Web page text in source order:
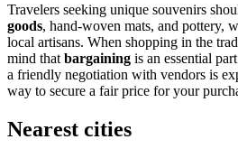
Travelers seeking unique souvenirs
goods, hand-woven mats, and pottery,
local artisans. When shopping in the
mind that bargaining is an essential
a friendly negotiation with vendors is
way to secure a fair price for your
Nearest cities